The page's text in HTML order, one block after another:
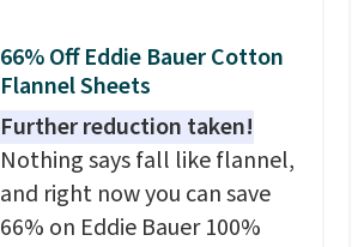
66% Off Eddie Bauer Cotton
Flannel Sheets
Further reduction taken!
Nothing says fall like flannel,
and right now you can save
66% on Eddie Bauer 100%